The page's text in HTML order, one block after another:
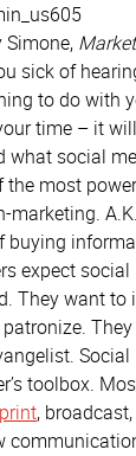
Simone,
sick of
to do with
time – it
what social
most
buying
expect
They want
toolbox.
print,